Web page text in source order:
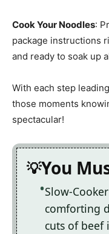
Cook Your Noodles:
package instructions
and ready to soak up
With each step
those moments
spectacular!
You
Slow-
comforting
cuts of beef